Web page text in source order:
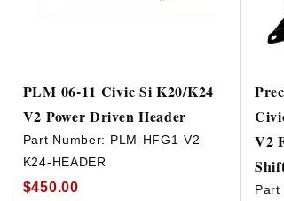
PLM 06-11 Civic Si K20/K24
V2 Power Driven Header
Part Number: PLM-HFG1-V2-
K24-HEADER
$450.00
V2
Part